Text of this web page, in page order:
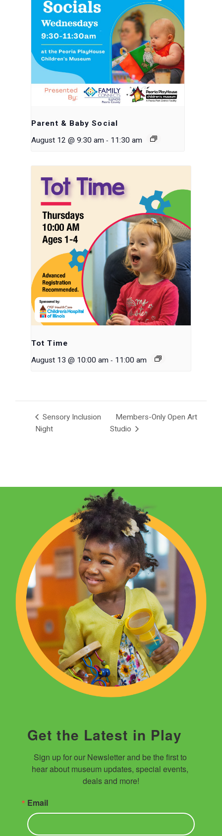
Parent & Baby Social
August 12 @ 9:30 am - 11:30 am
Tot Time
August 13 @ 10:00 am - 11:00 am
Sensory Inclusion
Night
Members-Only Open Art
Studio
Get the Latest in Play
Sign up for our Newsletter and be the first to
hear about museum updates, special events,
deals and more!
Email